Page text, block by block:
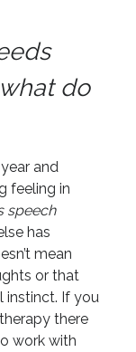
do
and
feeling in
speech
has
mean
or that
instinct. If you
there
work with